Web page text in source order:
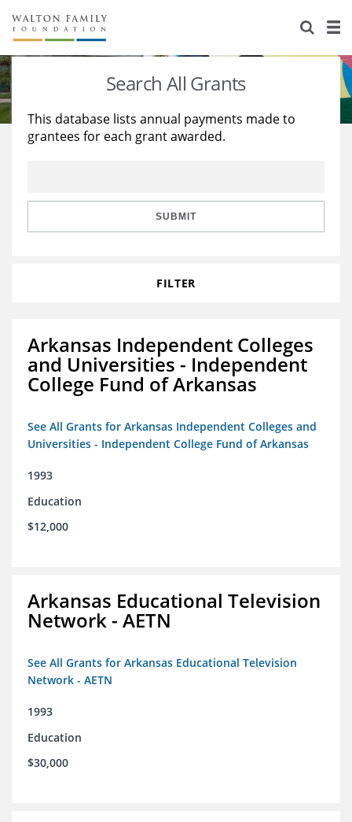
About Us
Staff
Reports & Financials
Stories
Education
Learning
Search All Grants
This database lists annual payments made to
grantees for each grant awarded.
SUBMIT
FILTER
Arkansas Independent Colleges
and Universities - Independent
College Fund of Arkansas
See All Grants for Arkansas Independent Colleges and
Universities - Independent College Fund of Arkansas
1993
Education
$12,000
Arkansas Educational Television
Network - AETN
See All Grants for Arkansas Educational Television
Network - AETN
1993
Education
$30,000